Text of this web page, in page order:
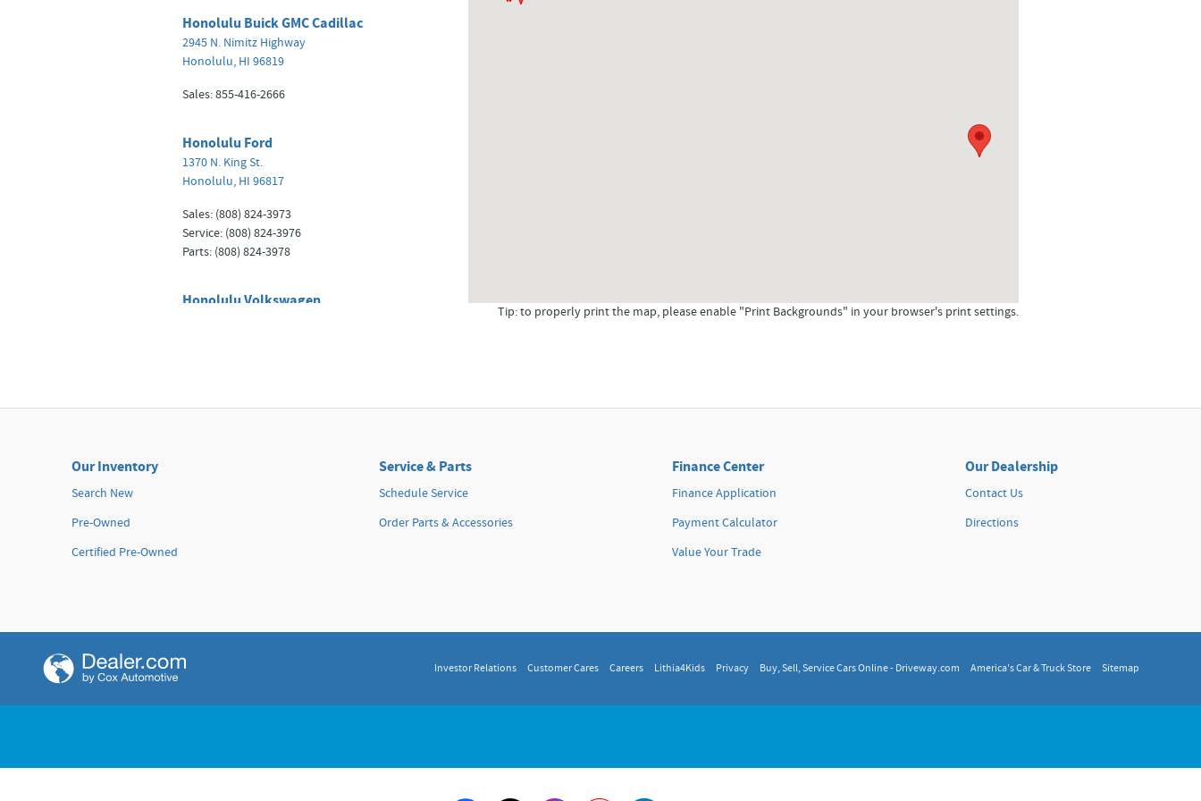
Honolulu Buick GMC Cadillac
2945 N. Nimitz Highway
Honolulu, HI 96819
Sales:855-416-2666
Honolulu Ford
1370 N. King St.
Honolulu, HI 96817
Sales: (808) 824-3973
Service: (808) 824-3976
Parts: (808) 824-3978
Honolulu Volkswagen
Tip: to properly print the map, please enable "Print Backgrounds" in your browser's print settings.
Our Inventory
Search New
Pre-Owned
Certified Pre-Owned
Service & Parts
Schedule Service
Order Parts & Accessories
Finance Center
Finance Application
Payment Calculator
Value Your Trade
Our Dealership
Contact Us
Directions
Investor Relations Customer Cares Careers Lithia4Kids Privacy Buy, Sell, Service Cars Online - Driveway.com America's Car & Truck Store Sitemap